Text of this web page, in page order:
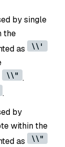
by single
the
as
\\'
\\" .
.
by
within the
as
\\"